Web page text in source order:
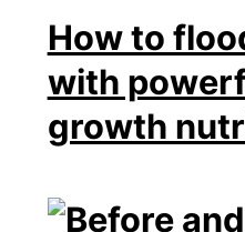
How to
with
growth